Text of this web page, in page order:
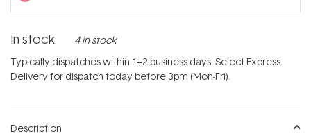
In stock 4 in stock
Typically dispatches within 1–2 business days. Select Express
Delivery for dispatch today before 3pm (Mon-Fri).
Description